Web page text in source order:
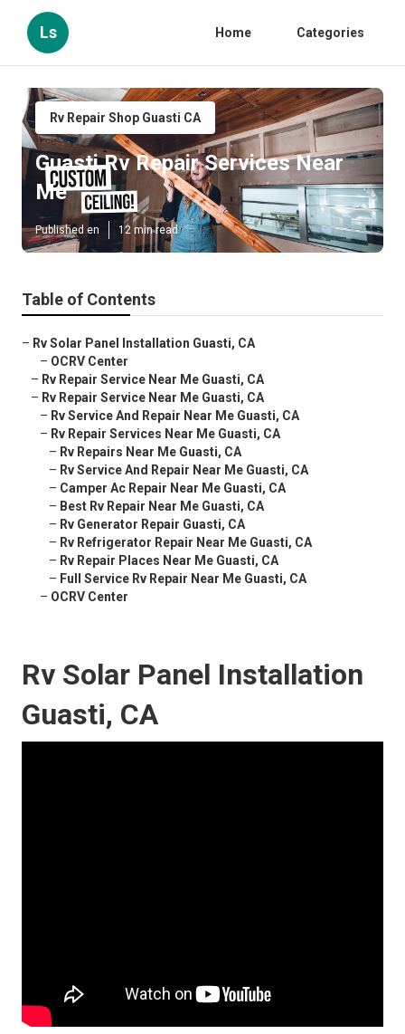
Ls Home Categories
Rv Repair Shop Guasti CA
Guasti Rv Repair Services Near
Me
Published en 12 min read
Table of Contents
– Rv Solar Panel Installation Guasti, CA
– OCRV Center
– Rv Repair Service Near Me Guasti, CA
– Rv Repair Service Near Me Guasti, CA
– Rv Service And Repair Near Me Guasti, CA
– Rv Repair Services Near Me Guasti, CA
– Rv Repairs Near Me Guasti, CA
– Rv Service And Repair Near Me Guasti, CA
– Camper Ac Repair Near Me Guasti, CA
– Best Rv Repair Near Me Guasti, CA
– Rv Generator Repair Guasti, CA
– Rv Refrigerator Repair Near Me Guasti, CA
– Rv Repair Places Near Me Guasti, CA
– Full Service Rv Repair Near Me Guasti, CA
– OCRV Center
Rv Solar Panel Installation
Guasti, CA